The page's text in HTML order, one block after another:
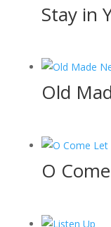
Stay in
Old
O